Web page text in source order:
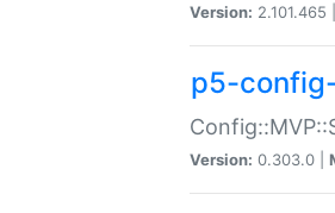
Version: 2.101.465 |
p5-
Version: 0.303.0 |